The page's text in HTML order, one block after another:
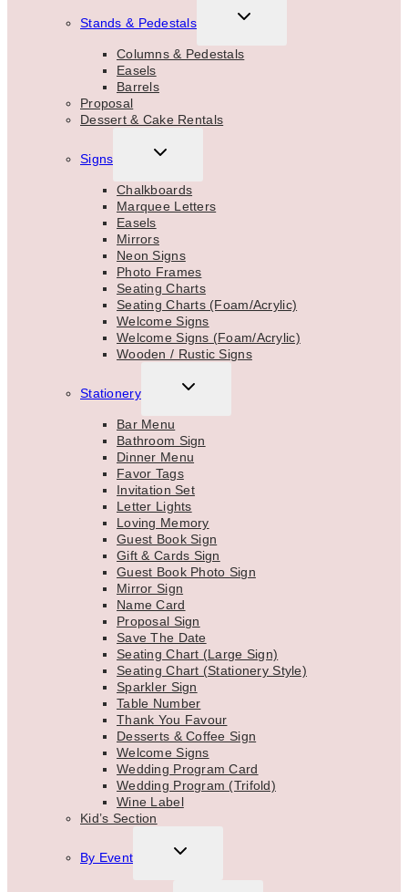
Stands & Pedestals
TOGGLE
MENU
Columns & Pedestals
Easels
Barrels
Proposal
Dessert & Cake Rentals
Signs
TOGGLE
MENU
Chalkboards
Marquee Letters
Easels
Mirrors
Neon Signs
Photo Frames
Seating Charts
Seating Charts (Foam/Acrylic)
Welcome Signs
Welcome Signs (Foam/Acrylic)
Wooden / Rustic Signs
Stationery
TOGGLE
Bar Menu
Bathroom Sign
Dinner Menu
Favor Tags
Invitation Set
Letter Lights
Loving Memory
Guest Book Sign
Gift & Cards Sign
Guest Book Photo Sign
Mirror Sign
Name Card
Proposal Sign
Save The Date
Seating Chart (Large Sign)
Seating Chart (Stationery Style)
Sparkler Sign
Table Number
Thank You Favour
Desserts & Coffee Sign
Welcome Signs
Wedding Program Card
Wedding Program (Trifold)
Wine Label
Kid’s Section
By Event
TOGGLE